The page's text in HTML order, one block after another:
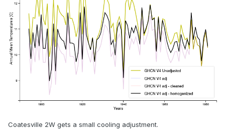
Coatesville 2W gets a small cooling adjustment.